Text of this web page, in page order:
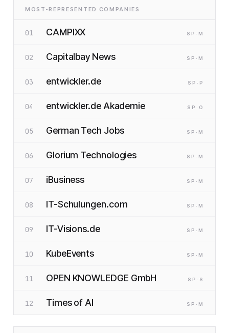
MOST-REPRESENTED COMPANIES
01 CAMPIXX SP ·M
02 Capitalbay News SP ·M
03 entwickler.de SP ·P
04 entwickler.de Akademie SP ·O
05 German Tech Jobs SP ·M
06 Glorium Technologies SP ·M
07 iBusiness SP ·M
08 IT-Schulungen.com SP ·M
09 IT-Visions.de SP ·M
10 KubeEvents SP ·M
11 OPEN KNOWLEDGE GmbH SP ·S
12 Times of AI SP ·M